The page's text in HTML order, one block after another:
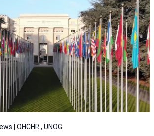
| OHCHR , UNOG